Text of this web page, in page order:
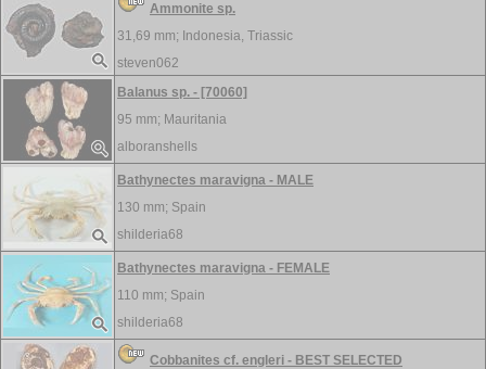
Ammonite sp.
31,69 mm; Indonesia, Triassic
steven062
Balanus sp. - [70060]
95 mm; Mauritania
alboranshells
Bathynectes maravigna - MALE
130 mm; Spain
shilderia68
Bathynectes maravigna - FEMALE
110 mm; Spain
shilderia68
Cobbanites cf. engleri - BEST SELECTED